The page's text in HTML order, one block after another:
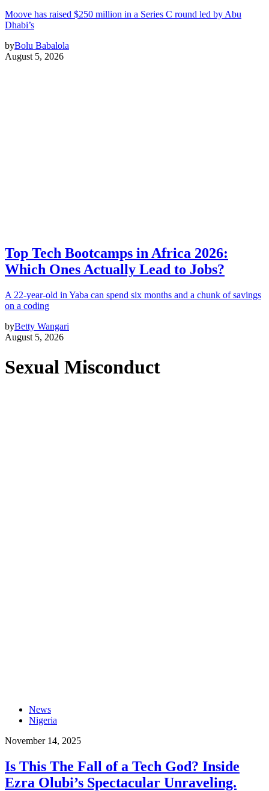
Moove has raised $250 million in a Series C round led by Abu
Dhabi’s
byBolu Babalola
August 5, 2026
Top Tech Bootcamps in Africa 2026:
Which Ones Actually Lead to Jobs?
A 22-year-old in Yaba can spend six months and a chunk of savings
on a coding
byBetty Wangari
August 5, 2026
Sexual Misconduct
News
Nigeria
November 14, 2025
Is This The Fall of a Tech God? Inside
Ezra Olubi’s Spectacular Unraveling.